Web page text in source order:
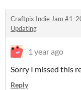
Craftpix Indie Jam #1-
Updating
1 year ago
Sorry I missed this
Reply